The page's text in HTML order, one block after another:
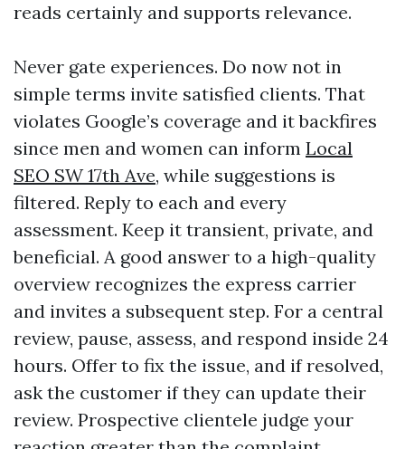
reads certainly and supports relevance.
Never gate experiences. Do now not in
simple terms invite satisfied clients. That
violates Google’s coverage and it backfires
since men and women can inform Local
SEO SW 17th Ave, while suggestions is
filtered. Reply to each and every
assessment. Keep it transient, private, and
beneficial. A good answer to a high-quality
overview recognizes the express carrier
and invites a subsequent step. For a central
review, pause, assess, and respond inside 24
hours. Offer to fix the issue, and if resolved,
ask the customer if they can update their
review. Prospective clientele judge your